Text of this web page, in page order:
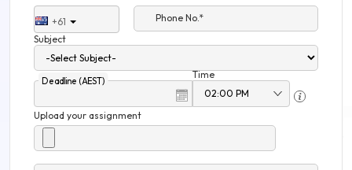
+61
Phone No.*
Subject
Deadline (AEST)
Time
Upload your assignment